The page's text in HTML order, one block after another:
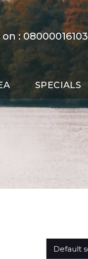
on :08000016103
SPECIALS